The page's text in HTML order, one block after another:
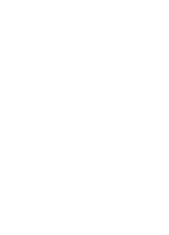
Reservoir